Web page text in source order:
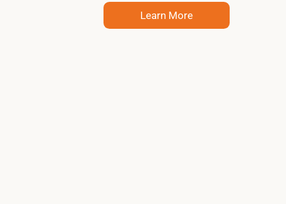
Learn More